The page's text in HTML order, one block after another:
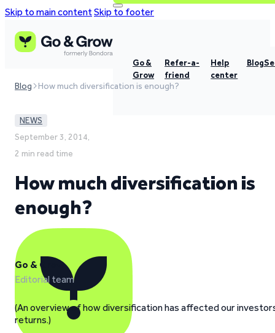
Skip to main contentSkip to footer
Go &
Grow
Refer-a-
friend
Help
center
Blog
Blog How much diversification is enough?
NEWS
September 3, 2014,
2 min read time
How much diversification is
enough?
Go & Grow
Editorial team
(An overview of how diversification has affected our
returns.)